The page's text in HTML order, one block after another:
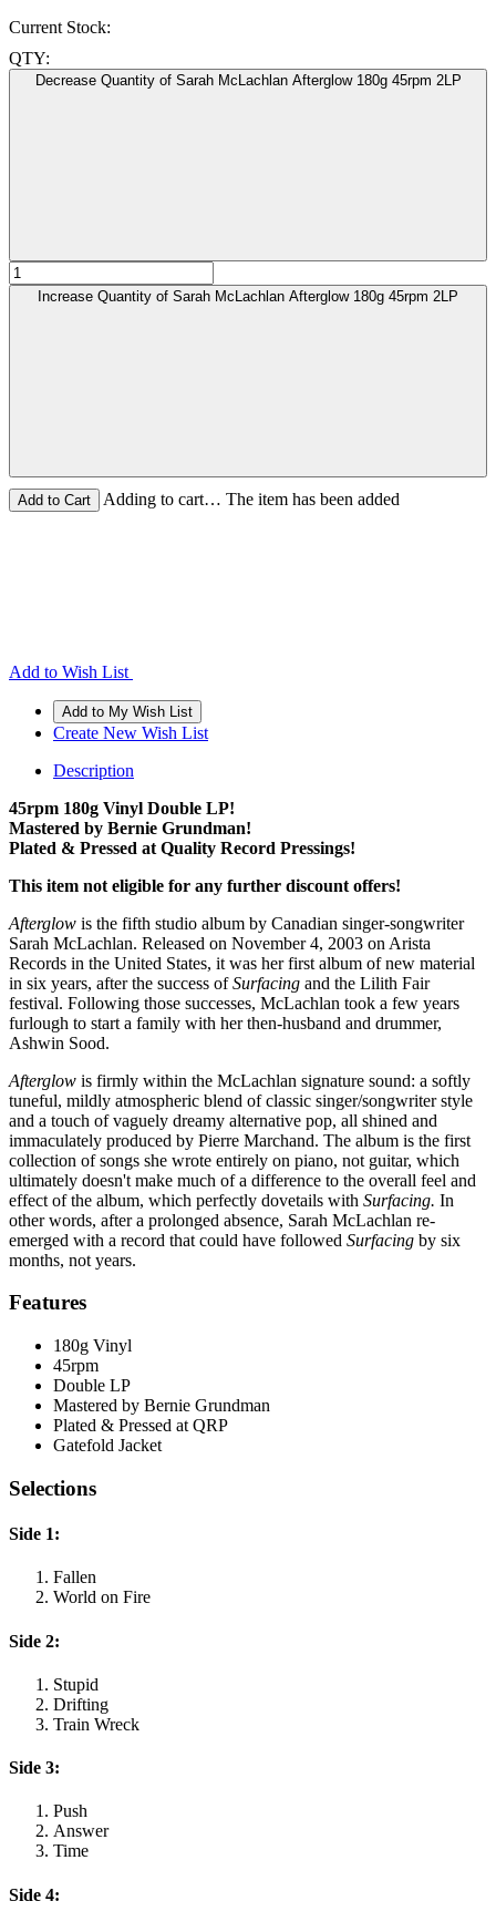
Current Stock:
QTY:
Decrease Quantity of Sarah McLachlan Afterglow 180g 45rpm 2LP
Increase Quantity of Sarah McLachlan Afterglow 180g 45rpm 2LP
Adding to cart… The item has been added
Add to Wish List
Create New Wish List
Description
45rpm 180g Vinyl Double LP!
Mastered by Bernie Grundman!
Plated & Pressed at Quality Record Pressings!
This item not eligible for any further discount offers!
Afterglow is the fifth studio album by Canadian singer-songwriter
Sarah McLachlan. Released on November 4, 2003 on Arista
Records in the United States, it was her first album of new material
in six years, after the success ofSurfacing and the Lilith Fair
festival. Following those successes, McLachlan took a few years
furlough to start a family with her then-husband and drummer,
Ashwin Sood.
Afterglow is firmly within the McLachlan signature sound: a softly
tuneful, mildly atmospheric blend of classic singer/songwriter style
and a touch of vaguely dreamy alternative pop, all shined and
immaculately produced by Pierre Marchand. The album is the first
collection of songs she wrote entirely on piano, not guitar, which
ultimately doesn't make much of a difference to the overall feel and
effect of the album, which perfectly dovetails with Surfacing. In
other words, after a prolonged absence, Sarah McLachlan re-
emerged with a record that could have followed Surfacing by six
months, not years.
Features
180g Vinyl
45rpm
Double LP
Mastered by Bernie Grundman
Plated & Pressed at QRP
Gatefold Jacket
Selections
Side 1:
Fallen
World on Fire
Side 2:
Stupid
Drifting
Train Wreck
Side 3:
Push
Answer
Time
Side 4: